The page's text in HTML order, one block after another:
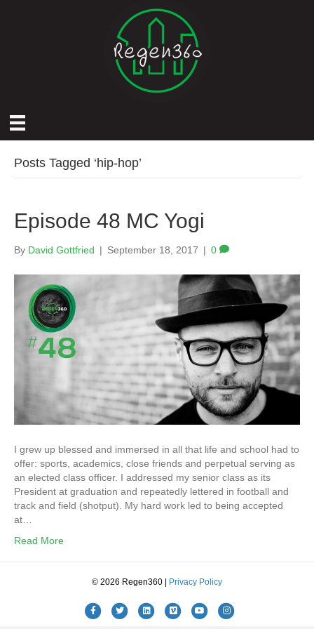
Posts Tagged ‘hip-hop’
Episode 48 MC Yogi
By David Gottfried | September 18, 2017 | 0
I grew up blessed and immersed in all that life and school had to
offer: sports, academics, close friends and perpetual serving as
an elected class officer. I addressed my senior class as its
President at graduation and repeatedly lettered in football and
track and field (shotput). My hard work led to being accepted
at…
Read More
© 2026 Regen360 | Privacy Policy
FacebookTwitter LinkedinVimeo YoutubeInstagram